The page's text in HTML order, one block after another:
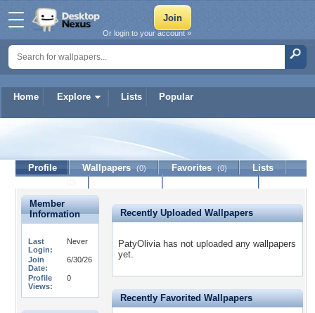
Home Explore Lists Popular
Or login to your account »
Profile Wallpapers (0) Favorites (0)
Lists
Member
Information
Last
Login:
Never
Join
Date:
6/30/26
Profile
Views:
0
Recently Uploaded Wallpapers
PatyOlivia has not uploaded any wallpapers
yet.
Recently Favorited Wallpapers